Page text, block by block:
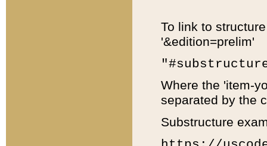
To link to
'&edition=prelim'
Where the 'item-
separated by the
Substructure